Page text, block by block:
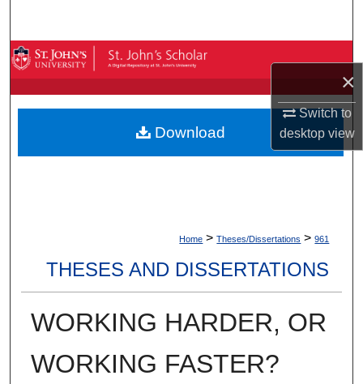
×
Switch to
desktopview
Browse By Collection
My Account
About
Home > Theses/Dissertations > 961
THESES AND DISSERTATIONS
WORKING HARDER, OR
WORKING FASTER?
Download